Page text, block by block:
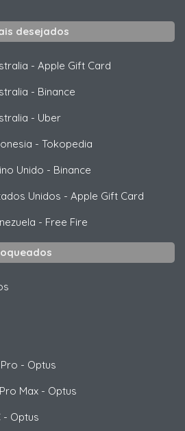
desejados
- Apple Gift Card
- Binance
- Uber
- Tokopedia
Unido - Binance
Unidos - Apple Gift Card
- Free Fire
- Optus
Max - Optus
- Optus